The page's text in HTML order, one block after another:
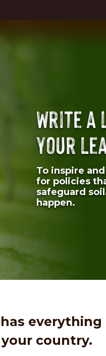
Write
your
To inspire
for policies
safeguard
happen.
everything
country.